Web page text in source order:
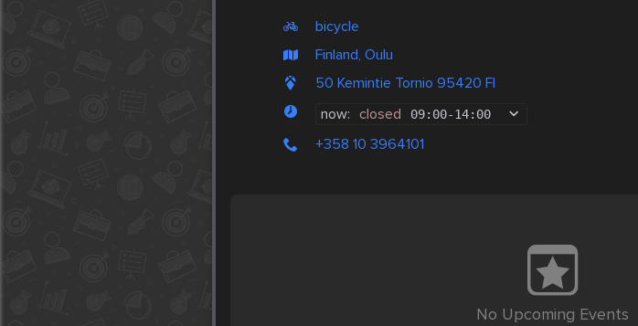
bicycle
Finland, Oulu
50 Kemintie Tornio 95420 FI
now: closed 09:00-14:00
+358 10 3964101
No Upcoming Events